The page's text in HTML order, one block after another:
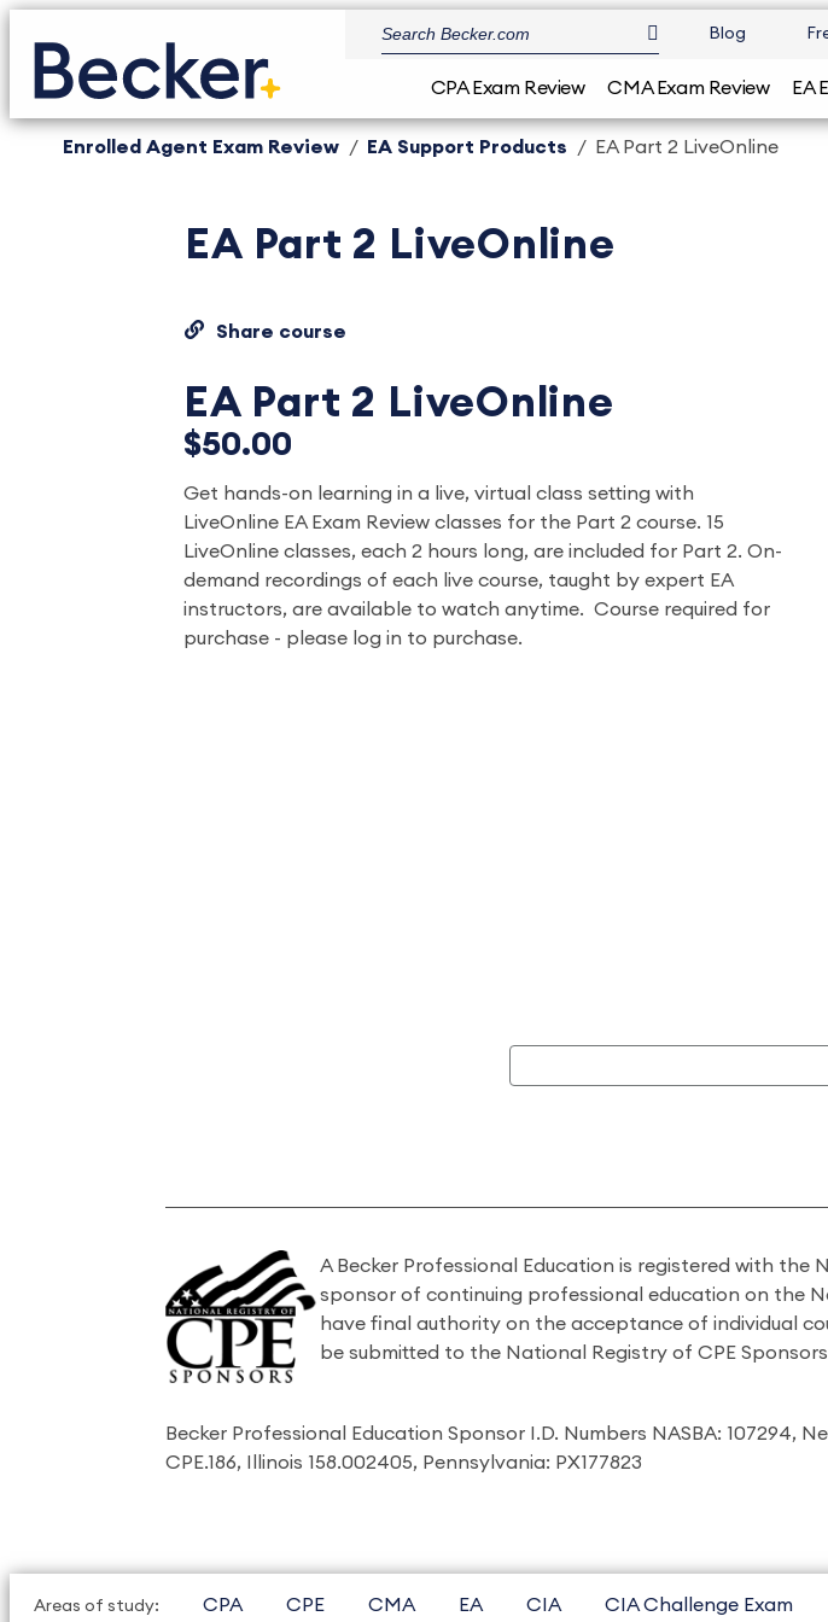
Blog
CPA Exam Review CMA Exam Review EA
Enrolled Agent Exam Review EA Support Products EA Part 2 LiveOnline
EA Part 2 LiveOnline
Share course
EA Part 2 LiveOnline
$50.00
Get hands-on learning in a live, virtual class setting with
LiveOnline EA Exam Review classes for the Part 2 course. 15
LiveOnline classes, each 2 hours long, are included for Part 2. On-
demand recordings of each live course, taught by expert EA
instructors, are available to watch anytime. Course required for
purchase - please log in to purchase.
A Becker Professional Education is registered with
sponsor of continuing professional education on the
have final authority on the acceptance of individual
be submitted to the National Registry of CPE
Becker Professional Education Sponsor I.D. Numbers NASBA: 107294,
CPE.186, Illinois 158.002405, Pennsylvania: PX177823
Areas of study: CPA CPE CMA EA CIA CIA Challenge Exam